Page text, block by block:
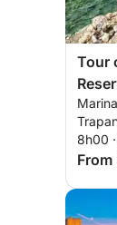
Tour
8h00